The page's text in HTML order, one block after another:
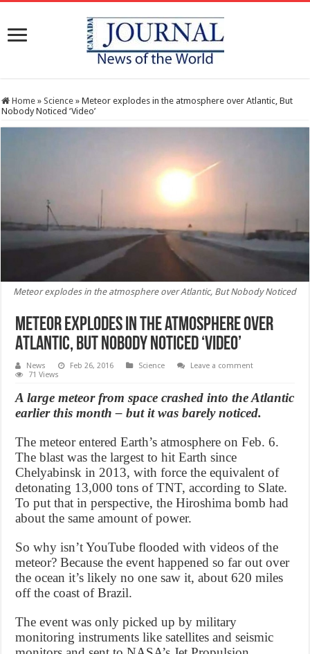
Home » Science » Meteor explodes in the atmosphere over Atlantic, But
Nobody Noticed ‘Video’
Meteor explodes in the atmosphere over Atlantic, But Nobody Noticed
Meteor explodes in the atmosphere over
Atlantic, But Nobody Noticed ‘Video’
News Feb 26, 2016 Science
Leave a comment
71 Views
A large meteor from space crashed into the Atlantic
earlier this month – but it was barely noticed.
The meteor entered Earth’s atmosphere on Feb. 6.
The blast was the largest to hit Earth since
Chelyabinsk in 2013, with force the equivalent of
detonating 13,000 tons of TNT, according to Slate.
To put that in perspective, the Hiroshima bomb had
about the same amount of power.
So why isn’t YouTube flooded with videos of the
meteor? Because the event happened so far out over
the ocean it’s likely no one saw it, about 620 miles
off the coast of Brazil.
The event was only picked up by military
monitoring instruments like satellites and seismic